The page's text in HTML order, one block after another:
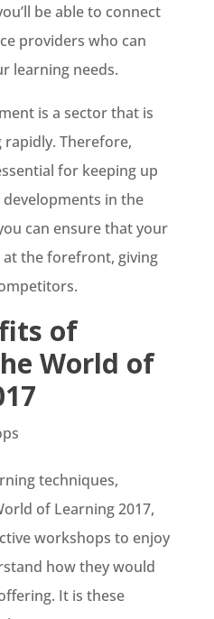
be able to connect
providers who can
learning needs.
is a sector that is
Therefore,
for keeping up
in the
can ensure that your
the forefront, giving
of
World of
techniques,
of Learning 2017,
workshops to enjoy
how they would
It is these